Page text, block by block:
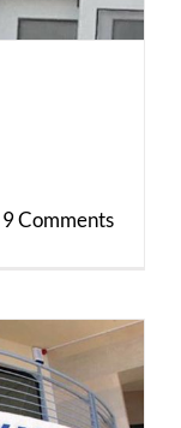
9 Comments